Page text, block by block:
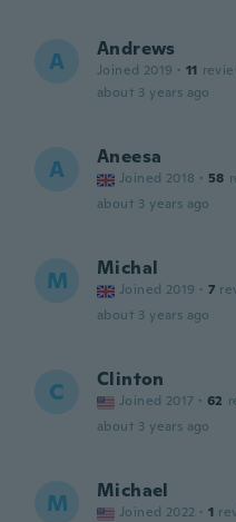
A Andrews
Joined 2019 · 11
about 3 years ago
A Aneesa
Joined 2018 · 58
about 3 years ago
M Michal
Joined 2019 · 7
about 3 years ago
C Clinton
Joined 2017 · 62
about 3 years ago
M Michael
Joined 2022 · 1